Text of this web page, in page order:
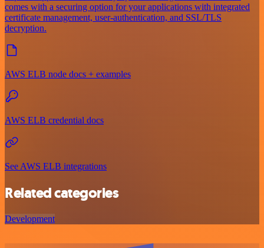
comes with a securing option for your applications with integrated
certificate management, user-authentication, and SSL/TLS
decryption.
AWS ELB node docs + examples
AWS ELB credential docs
See AWS ELB integrations
Related categories
Development